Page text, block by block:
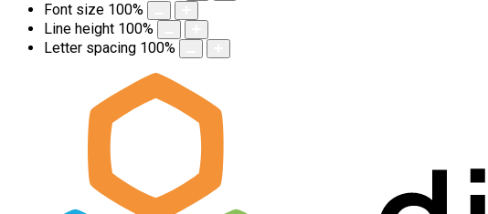
Font size 100%
Line height 100%
Letter spacing 100%